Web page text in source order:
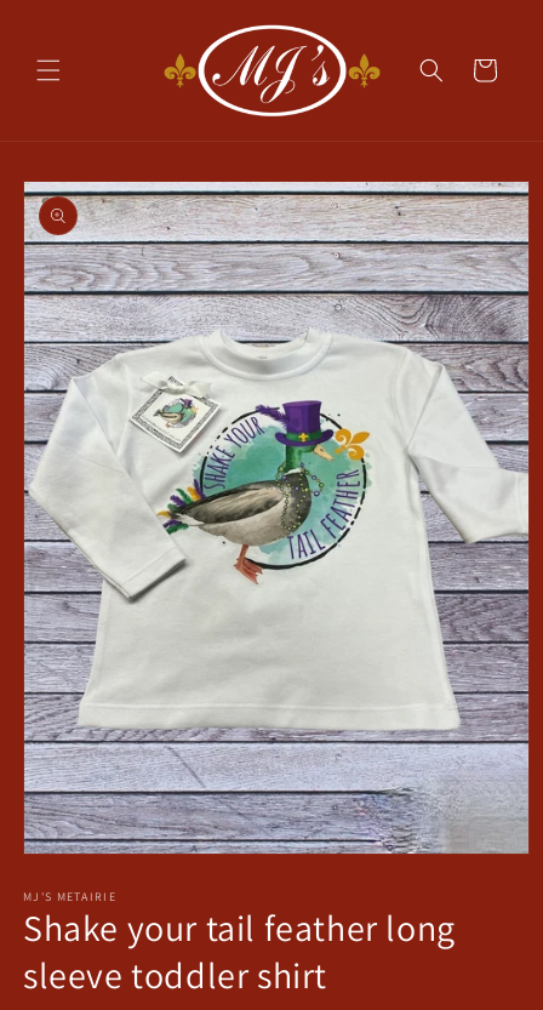
Cart
Skip to
product
information
1
in
modal
MJ'S METAIRIE
Shake your tail feather long
sleeve toddler shirt